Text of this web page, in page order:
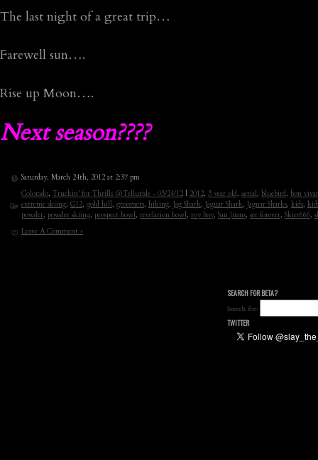
The last night of a great trip…
Farewell sun….
Rise up Moon….
Next season????
Saturday, March 24th, 2012 at 2:37 pm
Colorado, Truckin' for Thrills @Telluride - 03/24/12 | 2012, 3 year old, aerial, bluebird, bon
extreme skiing, G12, gold hill, groomers, hiking, Jag Shark, Jaguar Shark, Jaguar Sharks, kids,
powder, powder skiing, prospect bowl, revelation bowl, roy boy, San Juans, see forever, Skier666,
Leave A Comment »
SEARCH FOR BETA?
Search for:
TWITTER